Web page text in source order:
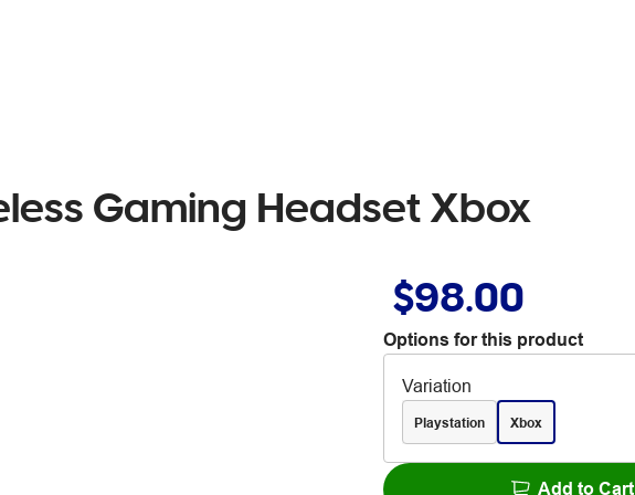
Gaming Headset Xbox
$98.00
Options for this product
Variation
Playstation Xbox
Add to Cart